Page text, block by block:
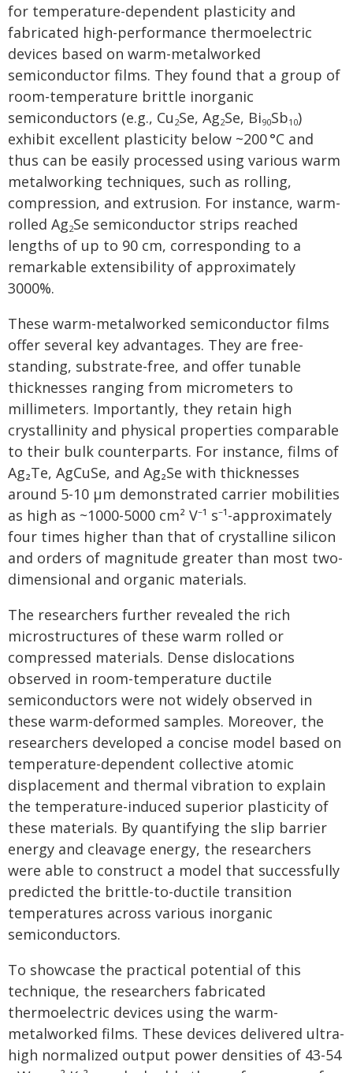
for temperature-dependent plasticity and
fabricated high-performance thermoelectric
devices based on warm-metalworked
semiconductor films. They found that a group of
room-temperature brittle inorganic
semiconductors (e.g., Cu 2Se, Ag2Se, Bi90Sb10)
exhibit excellent plasticity below ~200 °C and
thus can be easily processed using various warm
metalworking techniques, such as rolling,
compression, and extrusion. For instance, warm-
rolled Ag2Se semiconductor strips reached
lengths of up to 90 cm, corresponding to a
remarkable extensibility of approximately
3000%.
These warm-metalworked semiconductor films
offer several key advantages. They are free-
standing, substrate-free, and offer tunable
thicknesses ranging from micrometers to
millimeters. Importantly, they retain high
crystallinity and physical properties comparable
to their bulk counterparts. For instance, films of
Ag₂Te, AgCuSe, and Ag₂Se with thicknesses
around 5-10 μm demonstrated carrier mobilities
as high as ~1000-5000 cm² V⁻¹ s⁻¹-approximately
four times higher than that of crystalline silicon
and orders of magnitude greater than most two-
dimensional and organic materials.
The researchers further revealed the rich
microstructures of these warm rolled or
compressed materials. Dense dislocations
observed in room-temperature ductile
semiconductors were not widely observed in
these warm-deformed samples. Moreover, the
researchers developed a concise model based on
temperature-dependent collective atomic
displacement and thermal vibration to explain
the temperature-induced superior plasticity of
these materials. By quantifying the slip barrier
energy and cleavage energy, the researchers
were able to construct a model that successfully
predicted the brittle-to-ductile transition
temperatures across various inorganic
semiconductors.
To showcase the practical potential of this
technique, the researchers fabricated
thermoelectric devices using the warm-
metalworked films. These devices delivered ultra-
high normalized output power densities of 43-54